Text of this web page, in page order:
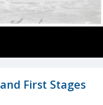
First Stages